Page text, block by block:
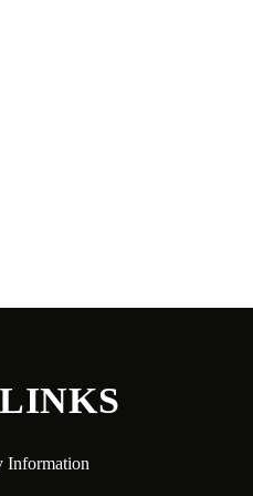
Information